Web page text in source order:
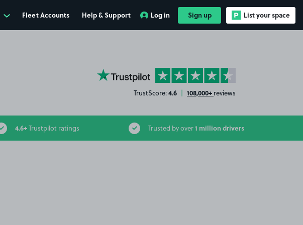
Fleet Accounts Help & Support Log in Sign up List your space
YourParkingSpace on Trustpilot
TrustScore:4.6 | 108,000+ reviews
4.6+Trustpilot ratings Trusted by over1 million drivers